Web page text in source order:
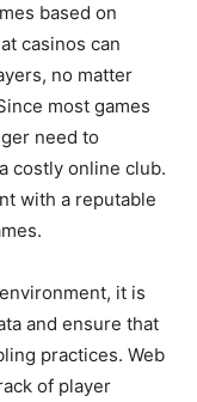
based on
casinos can
no matter
most games
need to
costly online club.
with a reputable
it is
and ensure that
practices. Web
of player